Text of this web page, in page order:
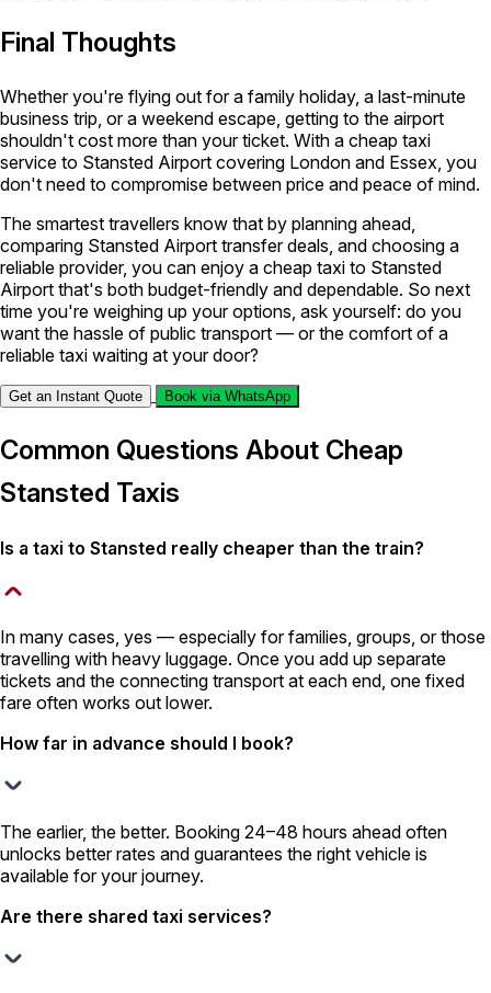
Final Thoughts
Whether you're flying out for a family holiday, a last-minute
business trip, or a weekend escape, getting to the airport
shouldn't cost more than your ticket. With a cheap taxi
service to Stansted Airport covering London and Essex, you
don't need to compromise between price and peace of mind.
The smartest travellers know that by planning ahead,
comparing Stansted Airport transfer deals, and choosing a
reliable provider, you can enjoy a cheap taxi to Stansted
Airport that's both budget-friendly and dependable. So next
time you're weighing up your options, ask yourself: do you
want the hassle of public transport — or the comfort of a
reliable taxi waiting at your door?
Get an Instant Quote Book via WhatsApp
Common Questions About Cheap
Stansted Taxis
Is a taxi to Stansted really cheaper than the train?
In many cases, yes — especially for families, groups, or those
travelling with heavy luggage. Once you add up separate
tickets and the connecting transport at each end, one fixed
fare often works out lower.
How far in advance should I book?
The earlier, the better. Booking 24–48 hours ahead often
unlocks better rates and guarantees the right vehicle is
available for your journey.
Are there shared taxi services?